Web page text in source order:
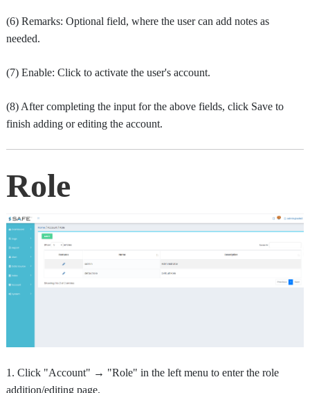
(6) Remarks: Optional field, where the user can add notes as
needed.
(7) Enable: Click to activate the user's account.
(8) After completing the input for the above fields, click Save to
finish adding or editing the account.
Role
1. Click "Account" → "Role" in the left menu to enter the role
addition/editing page.